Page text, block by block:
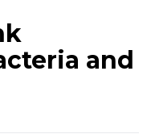
and